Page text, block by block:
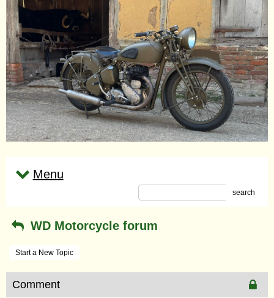
Menu
search
WD Motorcycle forum
Start a New Topic
Comment